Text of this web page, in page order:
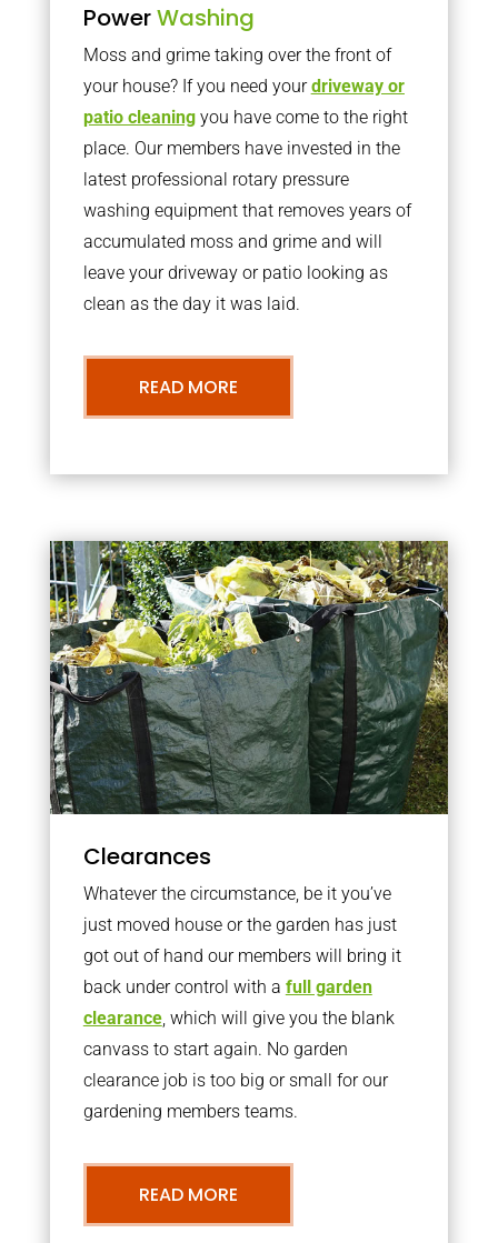
PowerWashing
Moss and grime taking over the front of
your house? If you need yourdriveway or
patio cleaningyou have come to the right
place. Our members have invested in the
latest professional rotary pressure
washing equipment that removes years of
accumulated moss and grime and will
leave your driveway or patio looking as
clean as the day it was laid.
READ MORE
Clearances
Whatever the circumstance, be it you’ve
just moved house or the garden has just
got out of hand our members will bring it
back under control with a full garden
clearance, which will give you the blank
canvass to start again. No garden
clearance job is too big or small for our
gardening members teams.
READ MORE